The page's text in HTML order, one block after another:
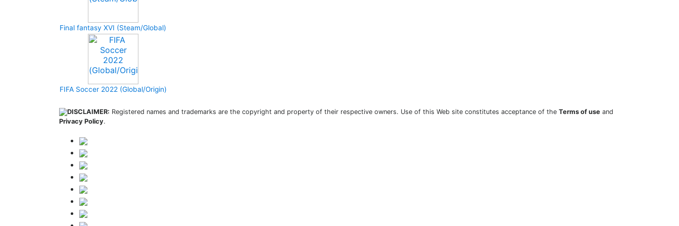
Final fantasy XVI (Steam/Global)
FIFA Soccer 2022 (Global/Origin)
DISCLAIMER: Registered names and trademarks are the copyright and property of their respective owners. Use of this Web site constitutes acceptance of the Terms of use and
Privacy Policy.